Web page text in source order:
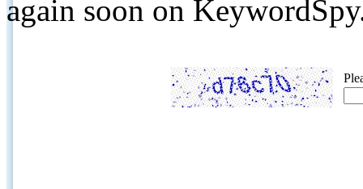
again soon on